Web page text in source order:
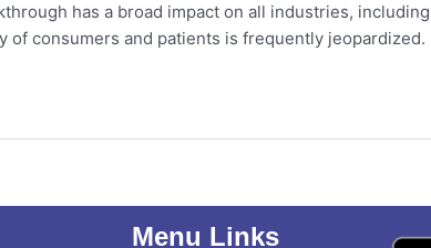
has a broad impact on all industries,
of consumers and patients is frequently
Menu Links